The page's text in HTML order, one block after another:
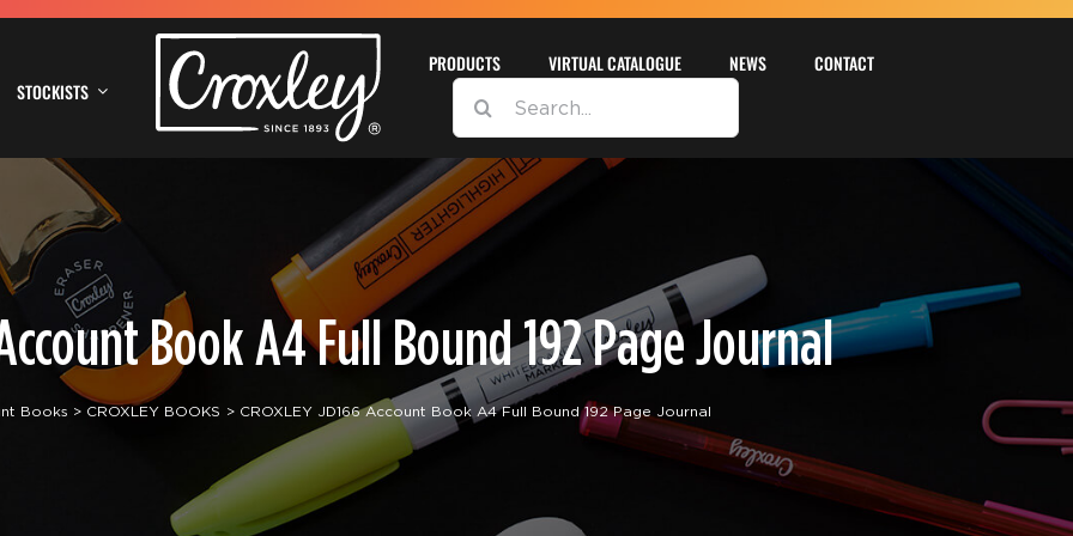
STOCKISTS
PRODUCTS VIRTUAL CATALOGUE NEWS
CONTACT
SEARCH
FOR:
Account Book A4 Full Bound 192 Page Journal
Books CROXLEY BOOKS CROXLEY JD166 Account Book A4 Full Bound 192 Page Journal